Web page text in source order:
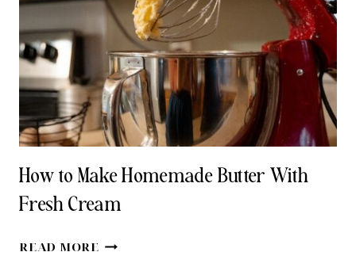
BAKING
How to Make Homemade Butter With
Fresh Cream
READ MORE HOW